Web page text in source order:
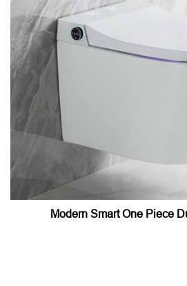
Modern Smart One Piece